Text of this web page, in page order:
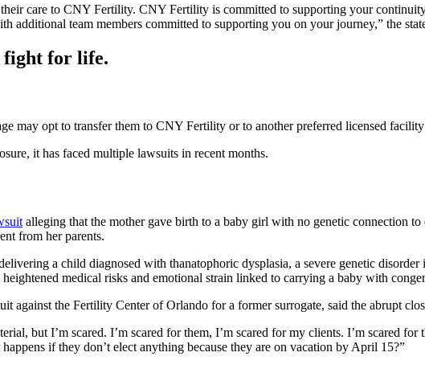
care to CNY Fertility. CNY Fertility is committed to supporting your
additional team members committed to supporting you on your journey,” the
fight for life.
may opt to transfer them to CNY Fertility or to another preferred licensed
it has faced multiple lawsuits in recent months.
alleging that the mother gave birth to a baby girl with no genetic connection
from her parents.
a child diagnosed with thanatophoric dysplasia, a severe genetic
medical risks and emotional strain linked to carrying a baby with
against the Fertility Center of Orlando for a former surrogate, said the abrupt
but I’m scared. I’m scared for them, I’m scared for my clients. I’m scared
if they don’t elect anything because they are on vacation by April 15?”